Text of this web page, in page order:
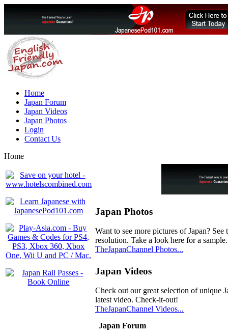
Home
Japan Forum
Japan Videos
Japan Photos
Login
Contact Us
Home
Japan Photos
Want to see more pictures of Japan?
resolution. Take a look here for a sample.
TheJapanChannel Photos...
Japan Videos
Check out our great selection of unique
latest video. Check-it-out!
TheJapanChannel Videos...
Japan Forum